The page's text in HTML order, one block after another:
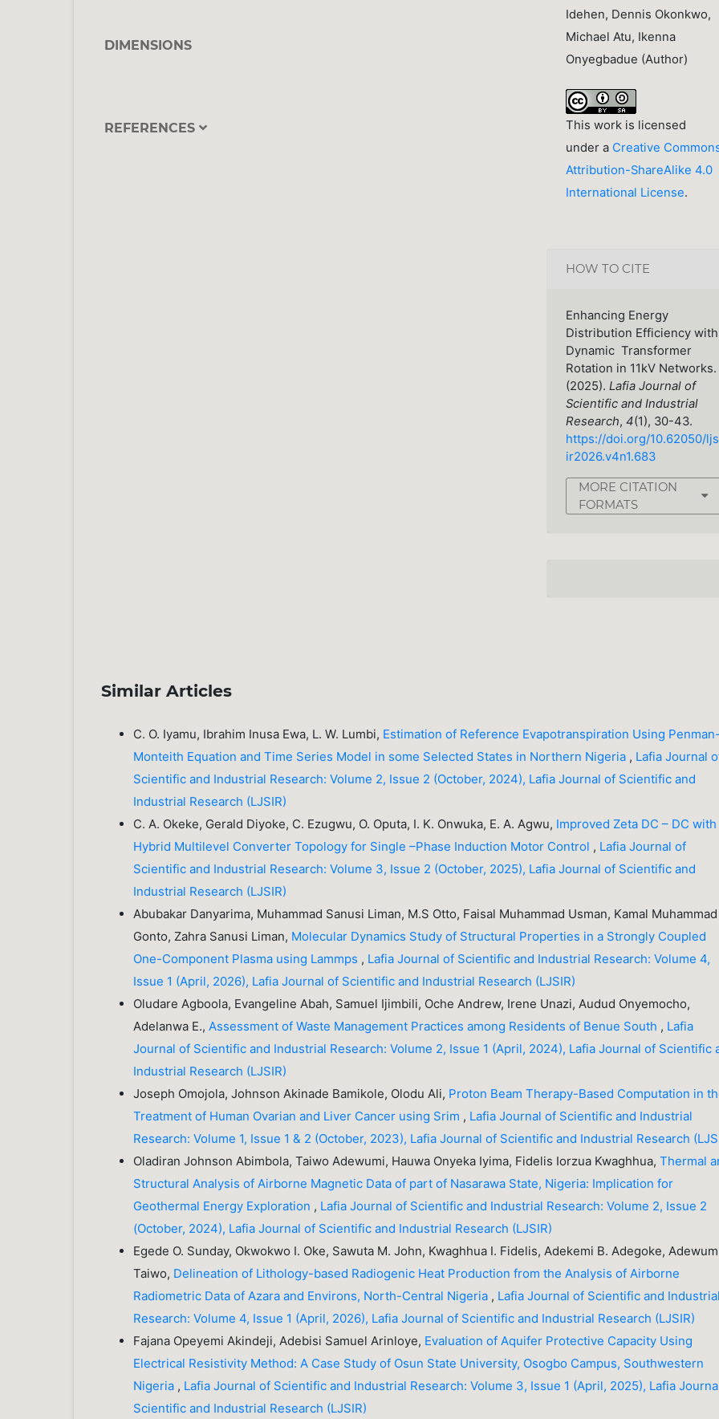
DIMENSIONS
REFERENCES
Idehen, Dennis Okonkwo,
Michael Atu, Ikenna
Onyegbadue (Author)
This work is licensed
under a Creative
Attribution-ShareAlike 4.0
International License.
HOW TO CITE
Enhancing Energy
Distribution Efficiency with
Dynamic Transformer
Rotation in 11kV Networks.
(2025). Lafia Journal of
Scientific and Industrial
Research, 4(1), 30-43.
https://doi.org/10.62050/ljs
ir2026.v4n1.683
MORE CITATION
FORMATS
Similar Articles
C. O. Iyamu, Ibrahim Inusa Ewa, L. W. Lumbi, Estimation of Reference Evapotranspiration Using
Monteith Equation and Time Series Model in some Selected States in Northern Nigeria , Lafia Journal
Scientific and Industrial Research: Volume 2, Issue 2 (October, 2024), Lafia Journal of Scientific and
Industrial Research (LJSIR)
C. A. Okeke, Gerald Diyoke, C. Ezugwu, O. Oputa, I. K. Onwuka, E. A. Agwu, Improved Zeta DC – DC with
Hybrid Multilevel Converter Topology for Single –Phase Induction Motor Control , Lafia Journal of
Scientific and Industrial Research: Volume 3, Issue 2 (October, 2025), Lafia Journal of Scientific and
Industrial Research (LJSIR)
Abubakar Danyarima, Muhammad Sanusi Liman, M.S Otto, Faisal Muhammad Usman, Kamal Muhammad
Gonto, Zahra Sanusi Liman, Molecular Dynamics Study of Structural Properties in a Strongly Coupled
One-Component Plasma using Lammps , Lafia Journal of Scientific and Industrial Research: Volume 4,
Issue 1 (April, 2026), Lafia Journal of Scientific and Industrial Research (LJSIR)
Oludare Agboola, Evangeline Abah, Samuel Ijimbili, Oche Andrew, Irene Unazi, Audud Onyemocho,
Adelanwa E.,Assessment of Waste Management Practices among Residents of Benue South , Lafia
Journal of Scientific and Industrial Research: Volume 2, Issue 1 (April, 2024), Lafia Journal of Scientific
Industrial Research (LJSIR)
Joseph Omojola, Johnson Akinade Bamikole, Olodu Ali, Proton Beam Therapy-Based Computation in
Treatment of Human Ovarian and Liver Cancer using Srim , Lafia Journal of Scientific and Industrial
Research: Volume 1, Issue 1 & 2 (October, 2023), Lafia Journal of Scientific and Industrial Research
Oladiran Johnson Abimbola, Taiwo Adewumi, Hauwa Onyeka Iyima, Fidelis Iorzua Kwaghhua,Thermal
Structural Analysis of Airborne Magnetic Data of part of Nasarawa State, Nigeria: Implication for
Geothermal Energy Exploration , Lafia Journal of Scientific and Industrial Research: Volume 2, Issue 2
(October, 2024), Lafia Journal of Scientific and Industrial Research (LJSIR)
Egede O. Sunday, Okwokwo I. Oke, Sawuta M. John, Kwaghhua I. Fidelis, Adekemi B. Adegoke,
Taiwo, Delineation of Lithology-based Radiogenic Heat Production from the Analysis of Airborne
Radiometric Data of Azara and Environs, North-Central Nigeria , Lafia Journal of Scientific and
Research: Volume 4, Issue 1 (April, 2026), Lafia Journal of Scientific and Industrial Research (LJSIR)
Fajana Opeyemi Akindeji, Adebisi Samuel Arinloye, Evaluation of Aquifer Protective Capacity Using
Electrical Resistivity Method: A Case Study of Osun State University, Osogbo Campus, Southwestern
Nigeria , Lafia Journal of Scientific and Industrial Research: Volume 3, Issue 1 (April, 2025), Lafia
Scientific and Industrial Research (LJSIR)